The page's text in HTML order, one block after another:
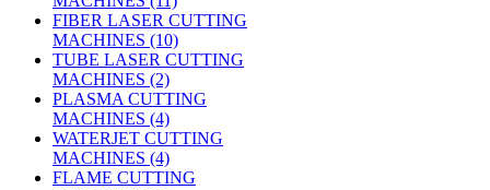
FIBER LASER CUTTING
MACHINES (10)
TUBE LASER CUTTING
MACHINES (2)
PLASMA CUTTING
MACHINES (4)
WATERJET CUTTING
MACHINES (4)
FLAME CUTTING